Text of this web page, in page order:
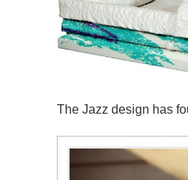
The Jazz design has